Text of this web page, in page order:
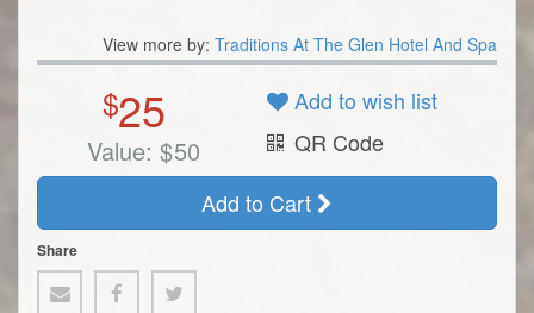
View more by: Traditions At The Glen Hotel And Spa
$25
Value: $50
Add to wish list
QR Code
Add to Cart
Share